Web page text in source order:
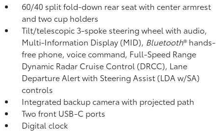
60/40 split fold-down rear seat with center armrest
and two cup holders
Tilt/telescopic 3-spoke steering wheel with audio,
Multi-Information Display (MID), Bluetooth® hands-
free phone, voice command, Full-Speed Range
Dynamic Radar Cruise Control (DRCC), Lane
Departure Alert with Steering Assist (LDA w/SA)
controls
Integrated backup camera with projected path
Two front USB-C ports
Digital clock